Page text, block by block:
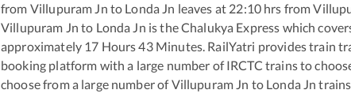
from Villupuram Jn to Londa Jn leaves at 22:10hrs from
Villupuram Jn to Londa Jn is theChalukya Express which
approximately 17 Hours43Minutes. RailYatri provides train
booking platform with a large number of IRCTC trains to
choose from a large number ofVillupuram Jn to Londa Jn